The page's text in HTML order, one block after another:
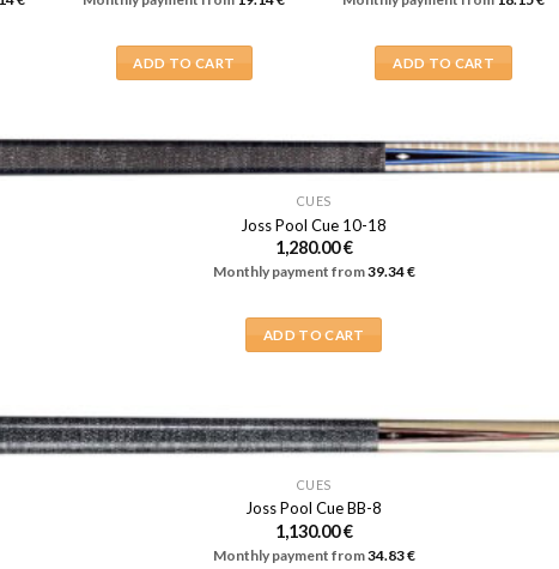
ADD TO CART ADD TO CART
CUES
Joss Pool Cue 10-18
1,280.00€
Monthly payment from39.34€
ADD TO CART
CUES
Joss Pool Cue BB-8
1,130.00€
Monthly payment from34.83€